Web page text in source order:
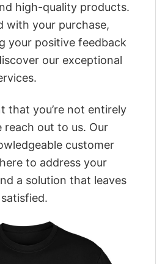
high-quality products.
with your purchase,
your positive feedback
our exceptional
that you’re not entirely
reach out to us. Our
customer
to address your
a solution that leaves